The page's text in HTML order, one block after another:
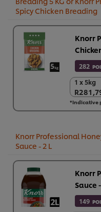
Spicy Chicken Breading
Knorr
282
1 x 5kg
1 x 5kg
*Indicative
Knorr Professional
Sauce - 2 L
Knorr
Sauce
149